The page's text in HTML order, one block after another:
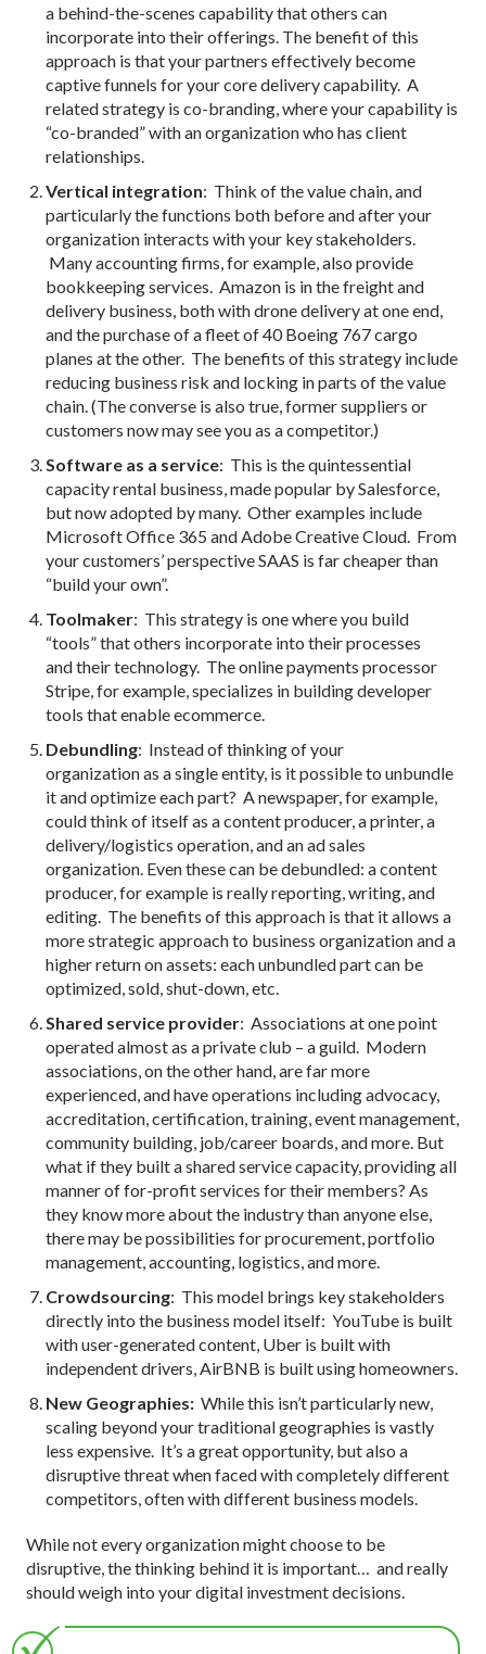
a behind-the-scenes capability that others can
incorporate into their offerings. The benefit of this
approach is that your partners effectively become
captive funnels for your core delivery capability. A
related strategy is co-branding, where your capability is
“co-branded” with an organization who has client
relationships.
Vertical integration: Think of the value chain, and
particularly the functions both before and after your
organization interacts with your key stakeholders.
Many accounting firms, for example, also provide
bookkeeping services. Amazon is in the freight and
delivery business, both with drone delivery at one end,
and the purchase of a fleet of 40 Boeing 767 cargo
planes at the other. The benefits of this strategy include
reducing business risk and locking in parts of the value
chain. (The converse is also true, former suppliers or
customers now may see you as a competitor.)
Software as a service: This is the quintessential
capacity rental business, made popular by Salesforce,
but now adopted by many. Other examples include
Microsoft Office 365 and Adobe Creative Cloud. From
your customers’ perspective SAAS is far cheaper than
“build your own”.
Toolmaker: This strategy is one where you build
“tools” that others incorporate into their processes
and their technology. The online payments processor
Stripe, for example, specializes in building developer
tools that enable ecommerce.
Debundling: Instead of thinking of your
organization as a single entity, is it possible to unbundle
it and optimize each part? A newspaper, for example,
could think of itself as a content producer, a printer, a
delivery/logistics operation, and an ad sales
organization. Even these can be debundled: a content
producer, for example is really reporting, writing, and
editing. The benefits of this approach is that it allows a
more strategic approach to business organization and a
higher return on assets: each unbundled part can be
optimized, sold, shut-down, etc.
Shared service provider: Associations at one point
operated almost as a private club – a guild. Modern
associations, on the other hand, are far more
experienced, and have operations including advocacy,
accreditation, certification, training, event management,
community building, job/career boards, and more. But
what if they built a shared service capacity, providing all
manner of for-profit services for their members? As
they know more about the industry than anyone else,
there may be possibilities for procurement, portfolio
management, accounting, logistics, and more.
Crowdsourcing: This model brings key stakeholders
directly into the business model itself: YouTube is built
with user-generated content, Uber is built with
independent drivers, AirBNB is built using homeowners.
New Geographies: While this isn’t particularly new,
scaling beyond your traditional geographies is vastly
less expensive. It’s a great opportunity, but also a
disruptive threat when faced with completely different
competitors, often with different business models.
While not every organization might choose to be
disruptive, the thinking behind it is important… and really
should weigh into your digital investment decisions.